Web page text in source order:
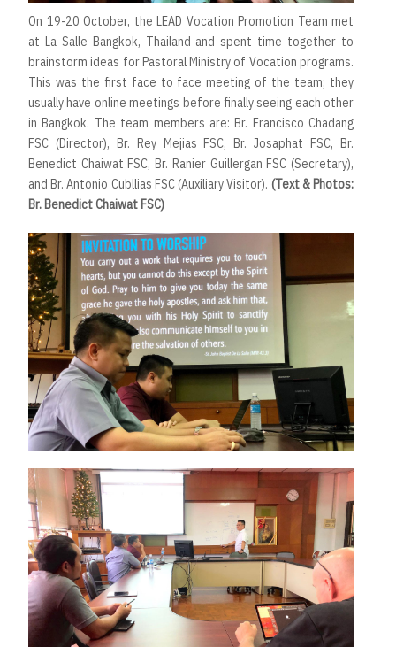
On 19-20 October, the LEAD Vocation Promotion Team met
at La Salle Bangkok, Thailand and spent time together to
brainstorm ideas for Pastoral Ministry of Vocation programs.
This was the first face to face meeting of the team; they
usually have online meetings before finally seeing each other
in Bangkok. The team members are: Br. Francisco Chadang
FSC (Director), Br. Rey Mejias FSC, Br. Josaphat FSC, Br.
Benedict Chaiwat FSC, Br. Ranier Guillergan FSC (Secretary),
and Br. Antonio Cubllias FSC (Auxiliary Visitor). (Text & Photos:
Br. Benedict Chaiwat FSC)